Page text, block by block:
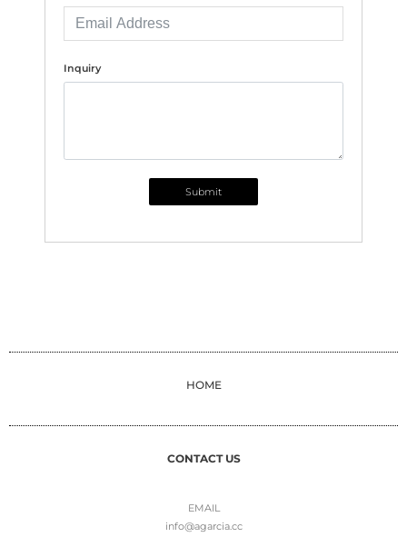
Inquiry
Submit
HOME
CONTACT US
EMAIL
info@agarcia.cc